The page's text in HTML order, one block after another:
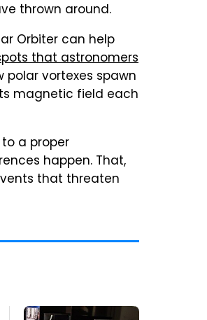
thrown around.
Orbiter can help
that astronomers
polar vortexes spawn
magnetic field each
a proper
happen. That,
that threaten